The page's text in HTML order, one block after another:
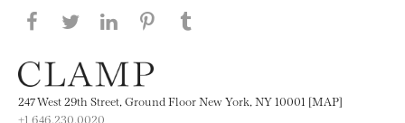
Share this page on Facebook
Share this page on Twitter
Share this page on LinkedIN
Share this page on Pinterest
247 West 29th Street, Ground Floor New York, NY 10001 [MAP]
+1 646.230.0020